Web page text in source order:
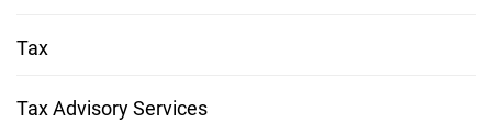
Tax
Tax Advisory Services